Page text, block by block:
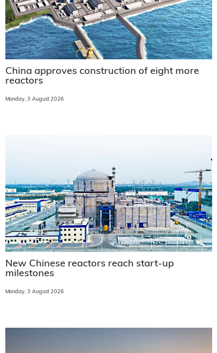
China approves construction of eight more
reactors
Monday, 3 August 2026
New Chinese reactors reach start-up
milestones
Monday, 3 August 2026